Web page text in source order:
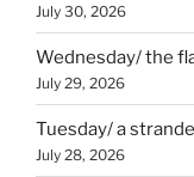
July 30, 2026
Wednesday/ the
July 29, 2026
Tuesday/ a
July 28, 2026